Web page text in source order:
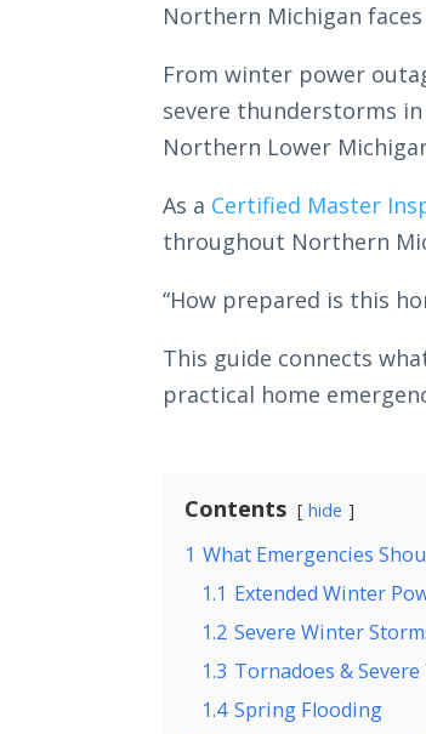
Northern Michigan
From winter power
severe thunderstorms
Northern Lower
As a Certified Master
throughout Northern
“How prepared is this
This guide connects
practical home
Contents hide
1 What Emergencies
1.1 Extended Winter
1.2 Severe Winter
1.3 Tornadoes &
1.4 Spring Flooding